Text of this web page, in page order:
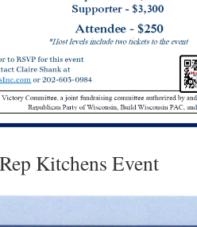
Kitchens Event